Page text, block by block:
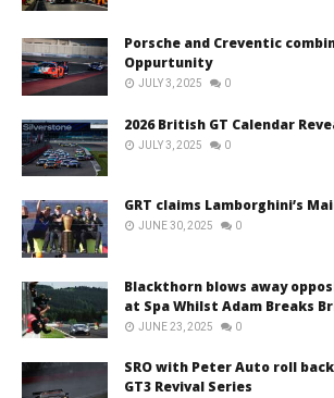
Porsche and Creventic
Oppurtunity
JULY 3, 2025 0
2026 British GT Calendar
JULY 3, 2025 0
GRT claims Lamborghini’s
JUNE 30, 2025 0
Blackthorn blows away
at Spa Whilst Adam Breaks
JUNE 23, 2025 0
SRO with Peter Auto roll
GT3 Revival Series